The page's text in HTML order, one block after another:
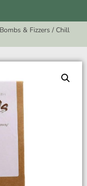
& Fizzers / Chill